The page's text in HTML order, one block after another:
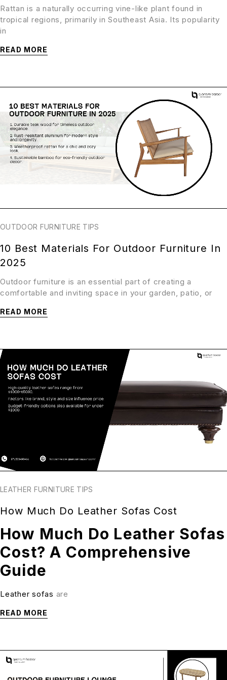
Rattan is a naturally occurring vine-like plant found in
tropical regions, primarily in Southeast Asia. Its popularity
in
READ MORE
OUTDOOR FURNITURE TIPS
10 Best Materials For Outdoor Furniture In
2025
Outdoor furniture is an essential part of creating a
comfortable and inviting space in your garden, patio, or
READ MORE
LEATHER FURNITURE TIPS
How Much Do Leather Sofas Cost
How Much Do Leather Sofas
Cost? A Comprehensive
Guide
Leather sofas are
READ MORE